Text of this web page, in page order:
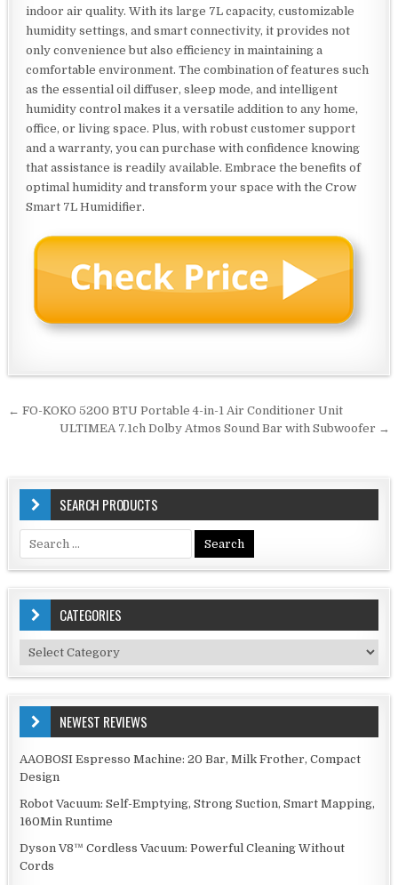
indoor air quality. With its large 7L capacity, customizable
humidity settings, and smart connectivity, it provides not
only convenience but also efficiency in maintaining a
comfortable environment. The combination of features such
as the essential oil diffuser, sleep mode, and intelligent
humidity control makes it a versatile addition to any home,
office, or living space. Plus, with robust customer support
and a warranty, you can purchase with confidence knowing
that assistance is readily available. Embrace the benefits of
optimal humidity and transform your space with the Crow
Smart 7L Humidifier.
Post
navigation
← FO-KOKO 5200 BTU Portable 4-in-1 Air Conditioner Unit
ULTIMEA 7.1ch Dolby Atmos Sound Bar with Subwoofer →
SEARCH PRODUCTS
Search
for:
CATEGORIES
Categories
NEWEST REVIEWS
AAOBOSI Espresso Machine: 20 Bar, Milk Frother, Compact
Design
Robot Vacuum: Self-Emptying, Strong Suction, Smart Mapping,
160Min Runtime
Dyson V8™ Cordless Vacuum: Powerful Cleaning Without
Cords